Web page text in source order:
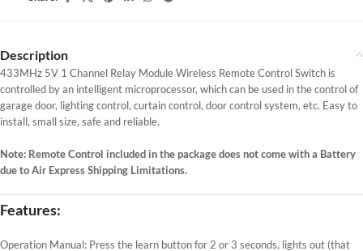
Description
433MHz 5V 1 Channel Relay Module Wireless Remote Control Switch is
controlled by an intelligent microprocessor, which can be used in the control of
garage door, lighting control, curtain control, door control system, etc. Easy to
install, small size, safe and reliable.
Note: Remote Control included in the package does not come with a Battery
due to Air Express Shipping Limitations.
Features:
Operation Manual: Press the learn button for 2 or 3 seconds, lights out (that